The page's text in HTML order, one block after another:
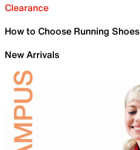
Clearance
How to Choose Running Shoes
New Arrivals